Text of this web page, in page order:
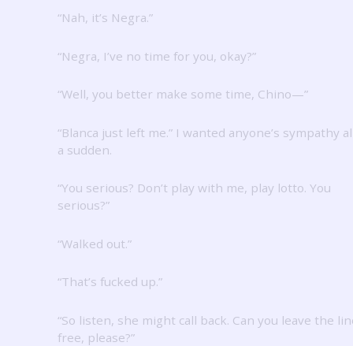
“Nah, it’s Negra.”
“Negra, I’ve no time for you, okay?”
“Well, you better make some time, Chino—”
“Blanca just left me.” I wanted anyone’s sympathy
a sudden.
“You serious? Don’t play with me, play lotto. You
serious?”
“Walked out.”
“That’s fucked up.”
“So listen, she might call back. Can you leave the
free, please?”